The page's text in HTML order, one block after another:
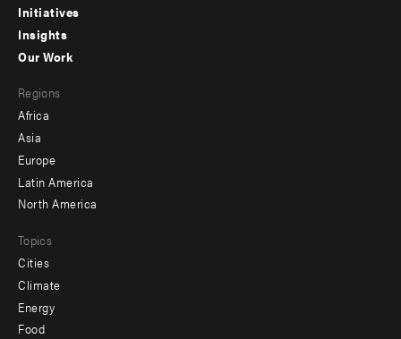
menu
-
Initiatives
Insights
menu
-
secondary
Our Work
Regions
Africa
Asia
Europe
Latin America
North America
Topics
Cities
Climate
Energy
Food